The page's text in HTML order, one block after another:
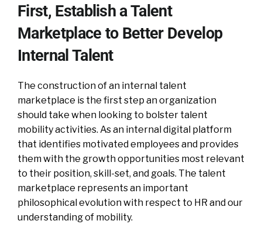
First, Establish a Talent
Marketplace to Better Develop
Internal Talent
The construction of an internal talent
marketplace is the first step an organization
should take when looking to bolster talent
mobility activities. As an internal digital platform
that identifies motivated employees and provides
them with the growth opportunities most relevant
to their position, skill-set, and goals. The talent
marketplace represents an important
philosophical evolution with respect to HR and our
understanding of mobility.